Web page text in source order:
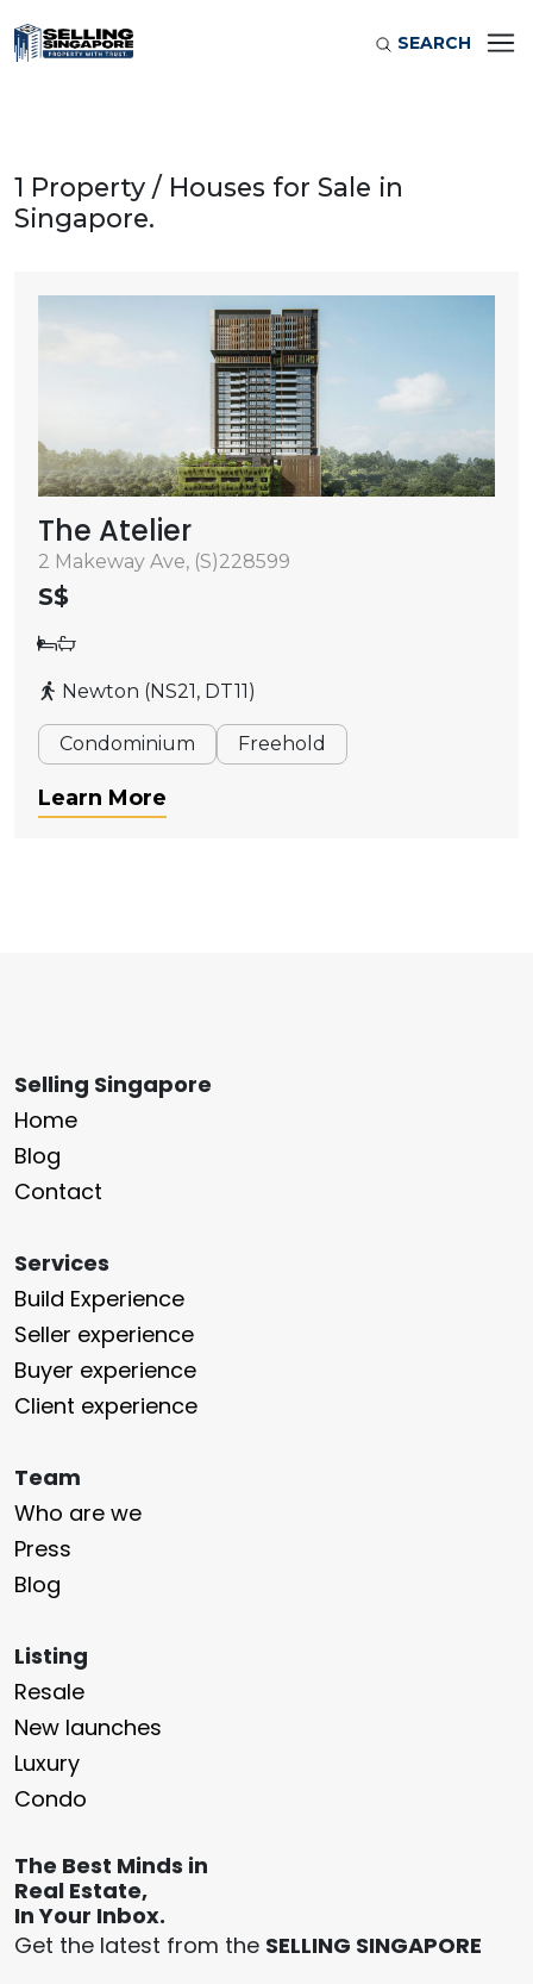
SEARCH
1 Property / Houses for Sale in
Singapore.
The Atelier
2 Makeway Ave, (S)228599
S$
Newton (NS21, DT11)
Condominium Freehold
Learn More
Selling Singapore
Home
Blog
Contact
Services
Build Experience
Seller experience
Buyer experience
Client experience
Team
Who are we
Press
Blog
Listing
Resale
New launches
Luxury
Condo
The Best Minds in
Real Estate,
In Your Inbox.
Get the latest from the SELLING SINGAPORE